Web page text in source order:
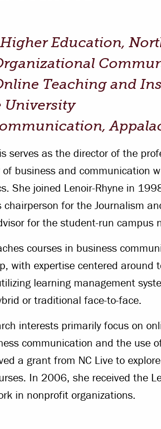
Student Support & Outreach
LR Experience
Higher Education,
Teaching and
University
serves as the director of the
of business and communication
She joined Lenoir-Rhyne in
chairperson for the Journalism
for the student-run campus
courses in business
with expertise centered around
learning management
or traditional face-to-face.
interests primarily focus on
communication and the use
a grant from NC Live to
In 2006, she received the
in nonprofit organizations.